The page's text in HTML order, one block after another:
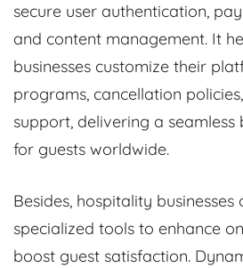
secure user authentication,
and content management. It
businesses customize their
programs, cancellation
support, delivering a
for guests worldwide.
Besides, hospitality businesses
specialized tools to enhance
boost guest satisfaction.